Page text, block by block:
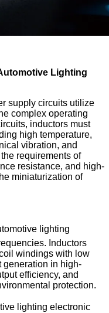
Lighting
supply circuits utilize
complex operating
inductors must
high temperature,
vibration, and
requirements of
resistance, and high-
miniaturization of
lighting
Inductors
windings with low
generation in high-
efficiency, and
protection.
lighting electronic